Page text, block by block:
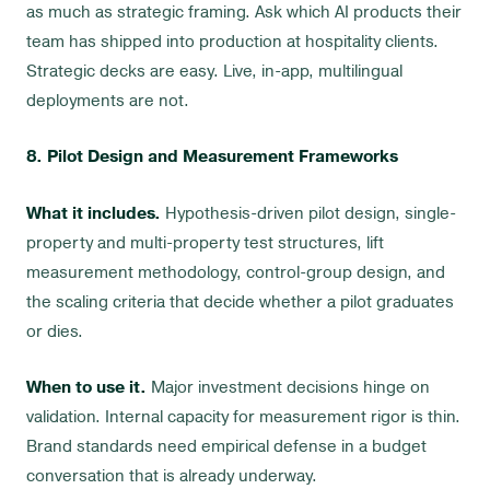
as much as strategic framing. Ask which AI products their
team has shipped into production at hospitality clients.
Strategic decks are easy. Live, in-app, multilingual
deployments are not.
8. Pilot Design and Measurement Frameworks
What it includes. Hypothesis-driven pilot design, single-
property and multi-property test structures, lift
measurement methodology, control-group design, and
the scaling criteria that decide whether a pilot graduates
or dies.
When to use it. Major investment decisions hinge on
validation. Internal capacity for measurement rigor is thin.
Brand standards need empirical defense in a budget
conversation that is already underway.